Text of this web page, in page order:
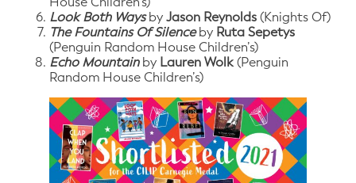
Look Both WaysbyJason Reynolds (Knights Of)
The Fountains Of Silenceby Ruta Sepetys
(Penguin Random House Children’s)
Echo Mountainby Lauren Wolk (Penguin
Random House Children’s)